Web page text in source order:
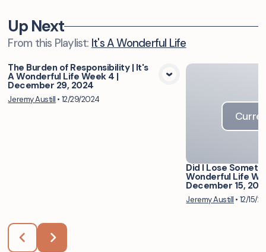
Up Next
From this Playlist: It's A Wonderful Life
View Media
The Burden of Responsibility | It's
A Wonderful Life Week 4 |
December 29, 2024
Jeremy Austill • 12/29/2024
Did I Lose
Wonderful Life
December 15,
Jeremy Austill • 12/15/